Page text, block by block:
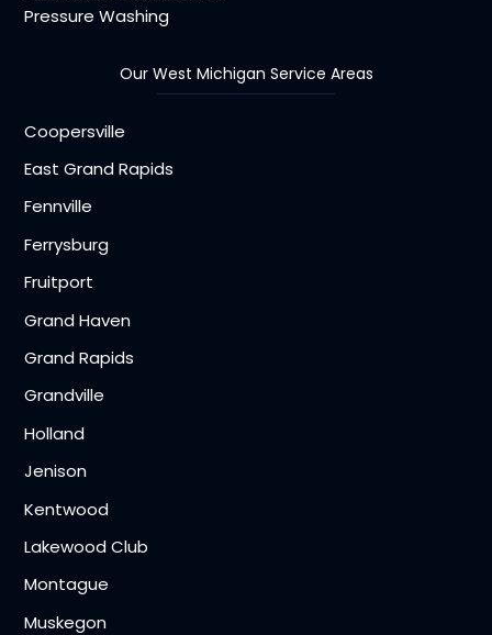
Pressure Washing
Our West Michigan Service Areas
Coopersville
East Grand Rapids
Fennville
Ferrysburg
Fruitport
Grand Haven
Grand Rapids
Grandville
Holland
Jenison
Kentwood
Lakewood Club
Montague
Muskegon